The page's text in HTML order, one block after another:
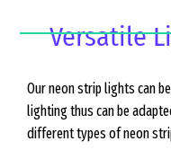
Versatile
Our neon strip lights can
lighting thus can be
different types of neon